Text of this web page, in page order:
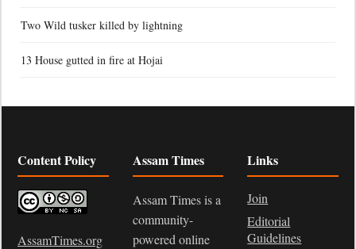
Two Wild tusker killed by lightning
13 House gutted in fire at Hojai
Content Policy
AssamTimes.org
Assam Times
Assam Times is a
community-
powered online
Links
Join
Editorial
Guidelines